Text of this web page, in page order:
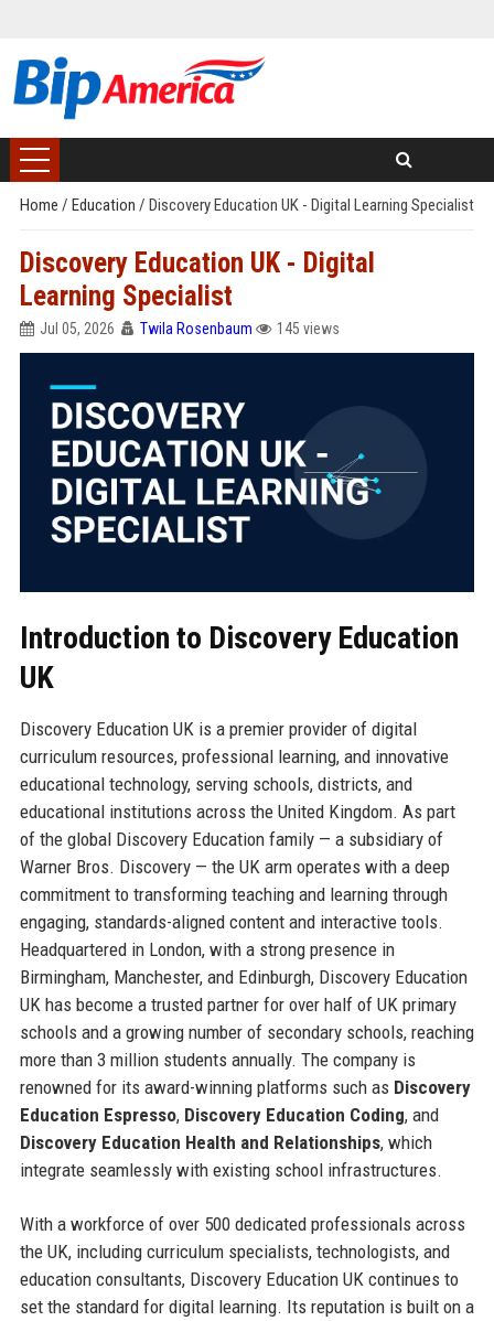
Home / Education / Discovery Education UK - Digital Learning Specialist
Discovery Education UK - Digital
Learning Specialist
Jul 05, 2026 Twila Rosenbaum 145 views
Introduction to Discovery Education
UK
Discovery Education UK is a premier provider of digital
curriculum resources, professional learning, and innovative
educational technology, serving schools, districts, and
educational institutions across the United Kingdom. As part
of the global Discovery Education family — a subsidiary of
Warner Bros. Discovery — the UK arm operates with a deep
commitment to transforming teaching and learning through
engaging, standards-aligned content and interactive tools.
Headquartered in London, with a strong presence in
Birmingham, Manchester, and Edinburgh, Discovery Education
UK has become a trusted partner for over half of UK primary
schools and a growing number of secondary schools, reaching
more than 3 million students annually. The company is
renowned for its award-winning platforms such as Discovery
Education Espresso, Discovery Education Coding, and
Discovery Education Health and Relationships, which
integrate seamlessly with existing school infrastructures.
With a workforce of over 500 dedicated professionals across
the UK, including curriculum specialists, technologists, and
education consultants, Discovery Education UK continues to
set the standard for digital learning. Its reputation is built on a